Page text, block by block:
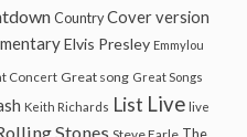
Country Cover version
Elvis Presley Emmylou
Concert Great song Great Songs
Keith Richards List Live live
Stones
The